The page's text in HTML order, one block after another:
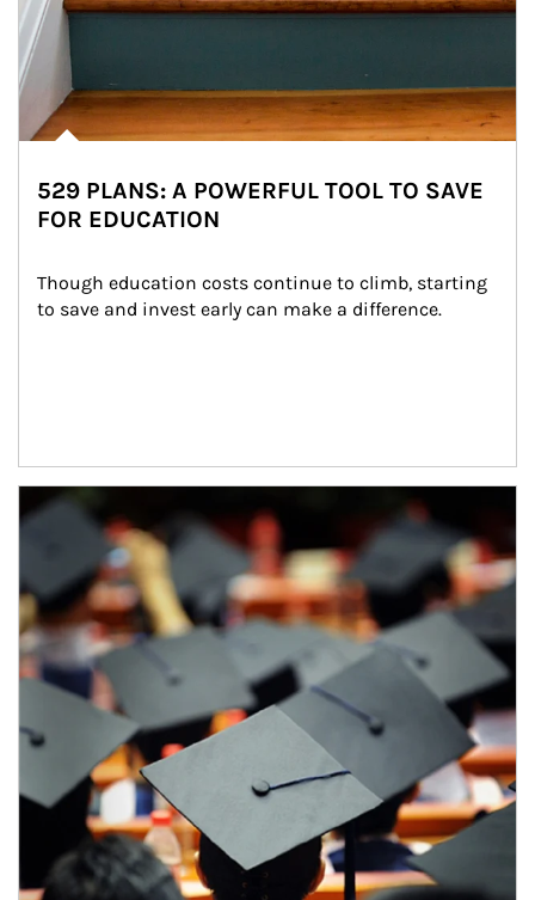
529 PLANS: A POWERFUL TOOL TO SAVE
FOR EDUCATION
Though education costs continue to climb, starting
to save and invest early can make a difference.
Article Image